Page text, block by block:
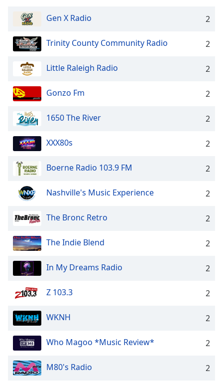
Gen X Radio 2
Trinity County Community Radio 2
Little Raleigh Radio 2
Gonzo Fm 2
1650 The River 2
XXX80s 2
Boerne Radio 103.9 FM 2
Nashville's Music Experience 2
The Bronc Retro 2
The Indie Blend 2
In My Dreams Radio 2
Z 103.3 2
WKNH 2
Who Magoo *Music Review* 2
M80's Radio 2